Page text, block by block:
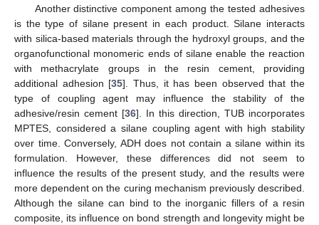
Another distinctive component among the tested adhesives
is the type of silane present in each product. Silane interacts
with silica-based materials through the hydroxyl groups, and the
organofunctional monomeric ends of silane enable the reaction
with methacrylate groups in the resin cement, providing
additional adhesion [35]. Thus, it has been observed that the
type of coupling agent may influence the stability of the
adhesive/resin cement [36]. In this direction, TUB incorporates
MPTES, considered a silane coupling agent with high stability
over time. Conversely, ADH does not contain a silane within its
formulation. However, these differences did not seem to
influence the results of the present study, and the results were
more dependent on the curing mechanism previously described.
Although the silane can bind to the inorganic fillers of a resin
composite, its influence on bond strength and longevity might be